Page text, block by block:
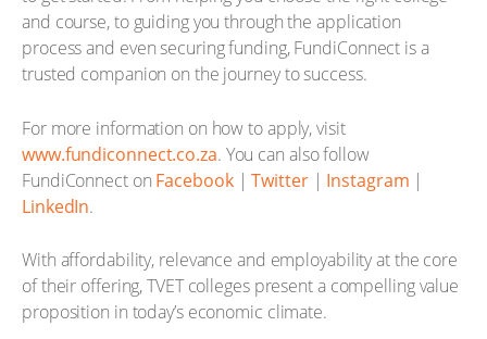
and course, to guiding you through the application
process and even securing funding, FundiConnect is a
trusted companion on the journey to success.
For more information on how to apply, visit
www.fundiconnect.co.za. You can also follow
FundiConnect on Facebook|Twitter| Instagram |
LinkedIn.
With affordability, relevance and employability at the core
of their offering, TVET colleges present a compelling value
proposition in today’s economic climate.